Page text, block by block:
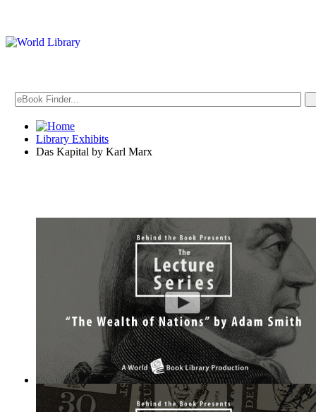
Library Exhibits
Das Kapital by Karl Marx
The Wealth of Nations by Adam Smith : Th... (by Behind the